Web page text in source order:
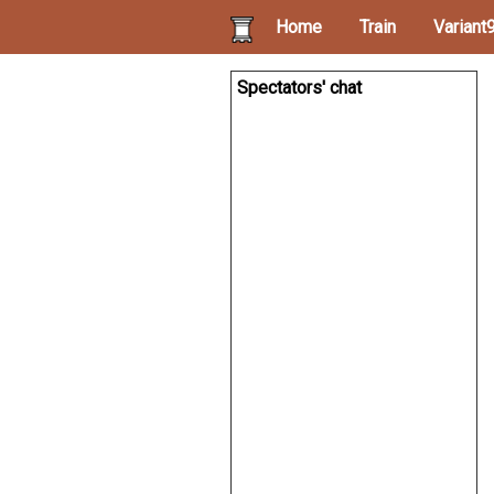
Home Train
Spectators' chat